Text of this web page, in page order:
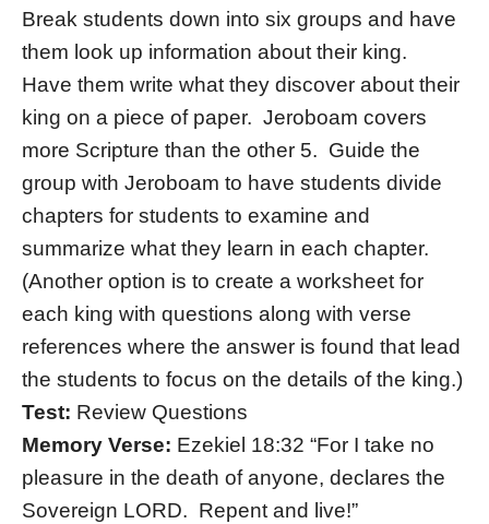
Break students down into six groups and have
them look up information about their king.
Have them write what they discover about their
king on a piece of paper. Jeroboam covers
more Scripture than the other 5. Guide the
group with Jeroboam to have students divide
chapters for students to examine and
summarize what they learn in each chapter.
(Another option is to create a worksheet for
each king with questions along with verse
references where the answer is found that lead
the students to focus on the details of the king.)
Test: Review Questions
Memory Verse: Ezekiel 18:32 “For I take no
pleasure in the death of anyone, declares the
Sovereign LORD. Repent and live!”